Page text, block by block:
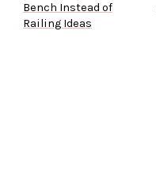
Bench Instead of
Railing Ideas